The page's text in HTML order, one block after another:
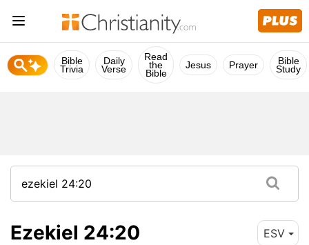
Bible
Trivia
Daily
Verse
Read
the
Bible
Jesus Prayer Bible
Study
Ezekiel 24:20 ESV